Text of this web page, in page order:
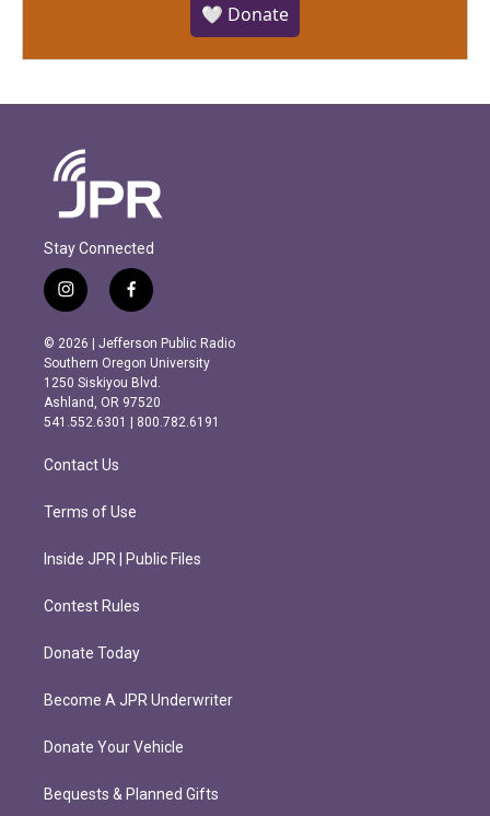
🤍 Donate
Stay Connected
i
n
s
t
a
g
r
m
f
a
c
e
b
o
o
k
© 2026 | Jefferson Public Radio
Southern Oregon University
1250 Siskiyou Blvd.
Ashland, OR 97520
541.552.6301 | 800.782.6191
Contact Us
Terms of Use
Inside JPR | Public Files
Contest Rules
Donate Today
Become A JPR Underwriter
Donate Your Vehicle
Bequests & Planned Gifts